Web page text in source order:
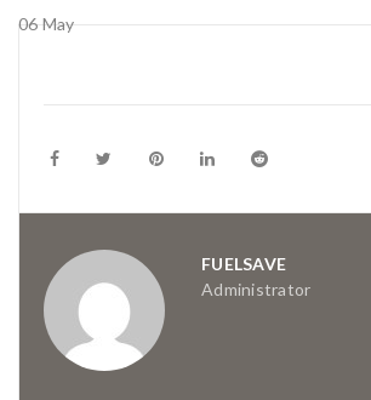
06 May
FUELSAVE
Administrator